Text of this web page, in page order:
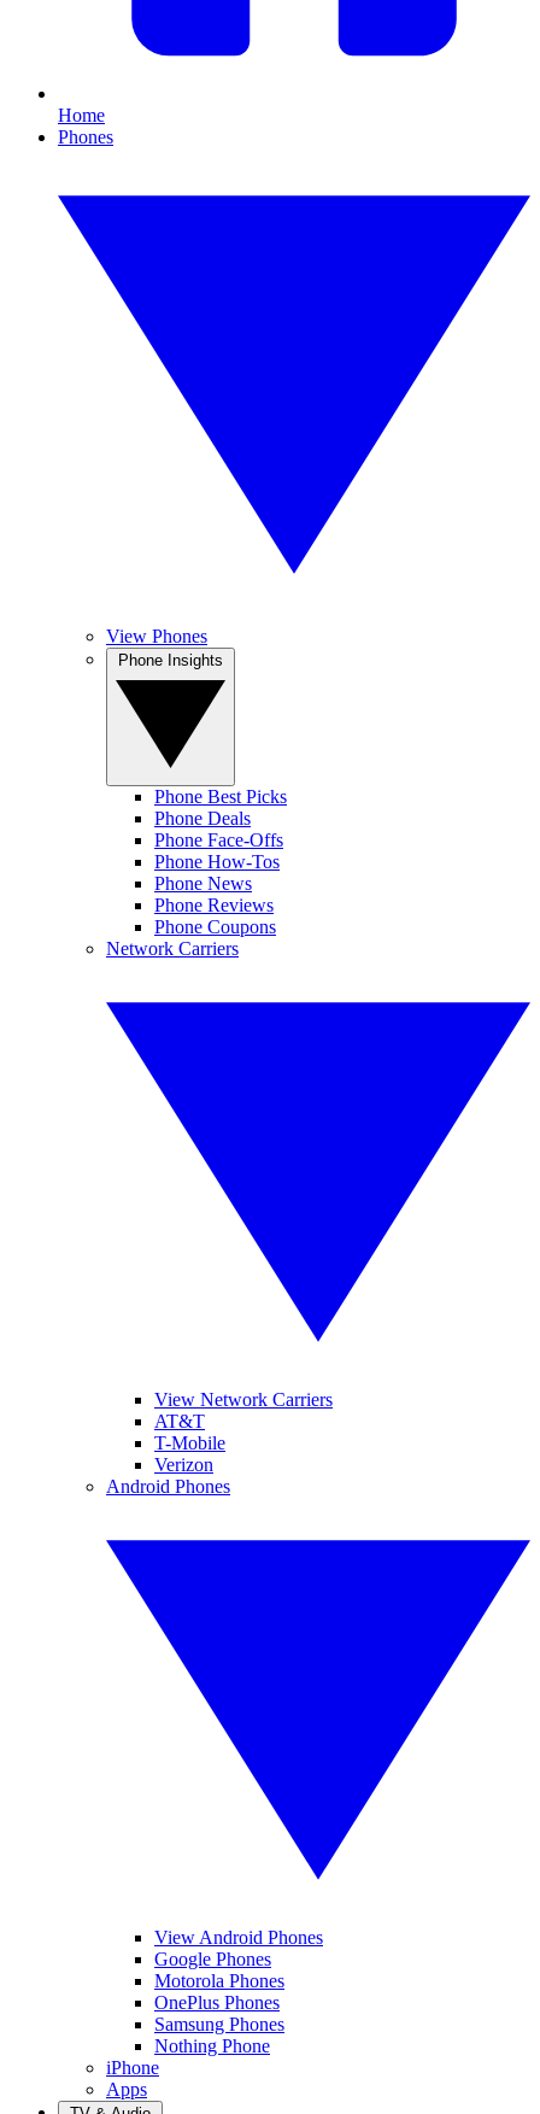
Home
Phones
View Phones
Phone Best Picks
Phone Deals
Phone Face-Offs
Phone How-Tos
Phone News
Phone Reviews
Phone Coupons
Network Carriers
View Network Carriers
AT&T
T-Mobile
Verizon
Android Phones
View Android Phones
Google Phones
Motorola Phones
OnePlus Phones
Samsung Phones
Nothing Phone
iPhone
Apps